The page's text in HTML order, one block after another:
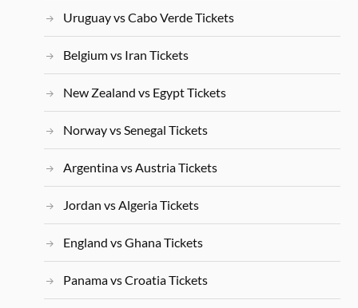
Uruguay vs Cabo Verde Tickets
Belgium vs Iran Tickets
New Zealand vs Egypt Tickets
Norway vs Senegal Tickets
Argentina vs Austria Tickets
Jordan vs Algeria Tickets
England vs Ghana Tickets
Panama vs Croatia Tickets